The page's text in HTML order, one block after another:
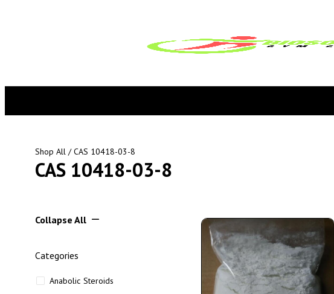
Shop All / CAS 10418-03-8
CAS 10418-03-8
Collapse All
Categories
Anabolic Steroids